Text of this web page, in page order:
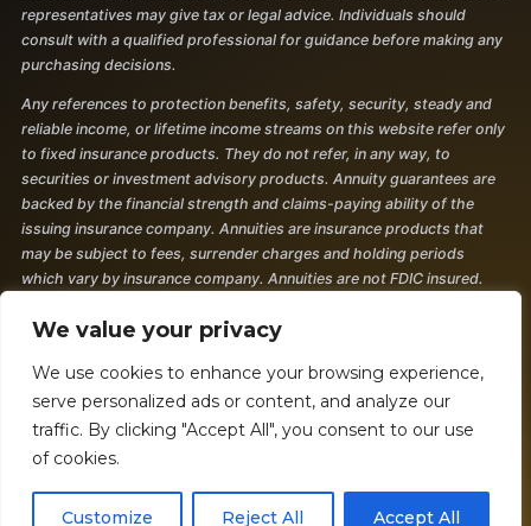
We value your privacy
We use cookies to enhance your browsing experience,
serve personalized ads or content, and analyze our
traffic. By clicking "Accept All", you consent to our use
of cookies.
Customize Reject All Accept All
representatives may give tax or legal advice. Individuals should
consult with a qualified professional for guidance before making any
purchasing decisions.
Any references to protection benefits, safety, security, steady and
reliable income, or lifetime income streams on this website refer only
to fixed insurance products. They do not refer, in any way, to
securities or investment advisory products. Annuity guarantees are
backed by the financial strength and claims-paying ability of the
issuing insurance company. Annuities are insurance products that
may be subject to fees, surrender charges and holding periods
which vary by insurance company. Annuities are not FDIC insured.
The information and opinions contained in any of the material
requested from this website are provided by third parties and have
been obtained from sources believed to be reliable, but accuracy and
completeness cannot be guaranteed. They are given for
any of the products mentioned. The information is not intended to be
used as the sole basis for financial decisions, nor should it be
construed as advice designed to meet the particular needs of an
individual's situation. 2377050 - 7/24